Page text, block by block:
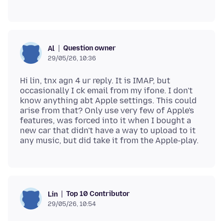
Al Question owner
29/05/26, 10:36
Hi lin, tnx agn 4 ur reply. It is IMAP, but
occasionally I ck email from my ifone. I don't
know anything abt Apple settings. This could
arise from that? Only use very few of Apple's
features, was forced into it when I bought a
new car that didn't have a way to upload to it
Lin Top 10 Contributor
29/05/26, 10:54